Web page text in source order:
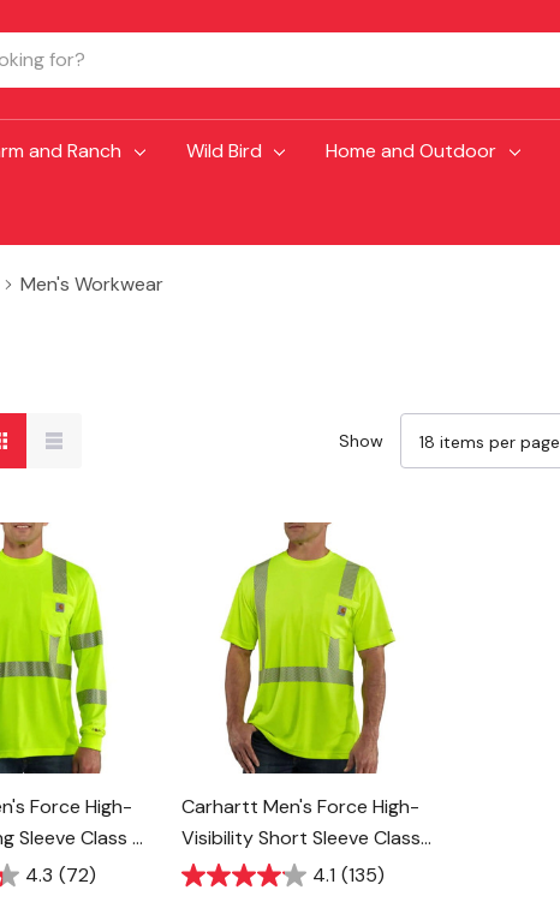
and Ranch Wild Bird Home and Outdoor
Men's Workwear
Show
Force High-
Sleeve Class 3
4.3 (72)
Carhartt Men's Force High-
Visibility Short Sleeve Class
2 T-Shirt
4.1 (135)